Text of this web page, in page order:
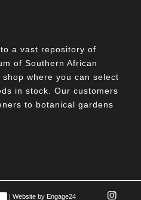
a vast repository of
of Southern African
where you can select
in stock. Our customers
to botanical gardens
| Website by Engage24